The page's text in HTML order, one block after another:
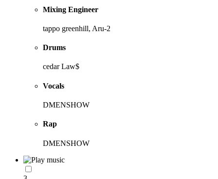
Mixing Engineer
tappo greenhill, Aru-2
Drums
cedar Law$
Vocals
DMENSHOW
Rap
DMENSHOW